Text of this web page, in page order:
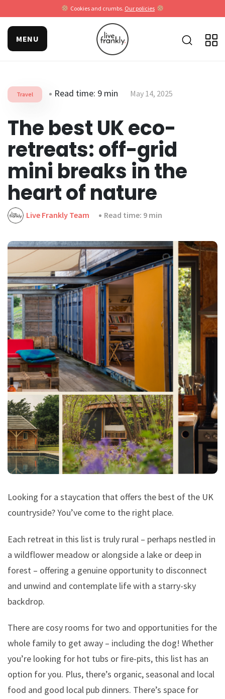
Cookies and crumbs. Our policies
MENU
Travel Read time: 9 min May 14, 2025
The best UK eco-
retreats: off-grid
mini breaks in the
heart of nature
Live Frankly Team Read time: 9 min
Looking for a staycation that offers the best of the UK
countryside? You’ve come to the right place.
Each retreat in this list is truly rural – perhaps nestled in
a wildflower meadow or alongside a lake or deep in
forest – offering a genuine opportunity to disconnect
and unwind and contemplate life with a starry-sky
backdrop.
There are cosy rooms for two and opportunities for the
whole family to get away – including the dog! Whether
you’re looking for hot tubs or fire-pits, this list has an
option for you. Plus, there’s organic, seasonal and local
food and good local pub dinners. There’s space for